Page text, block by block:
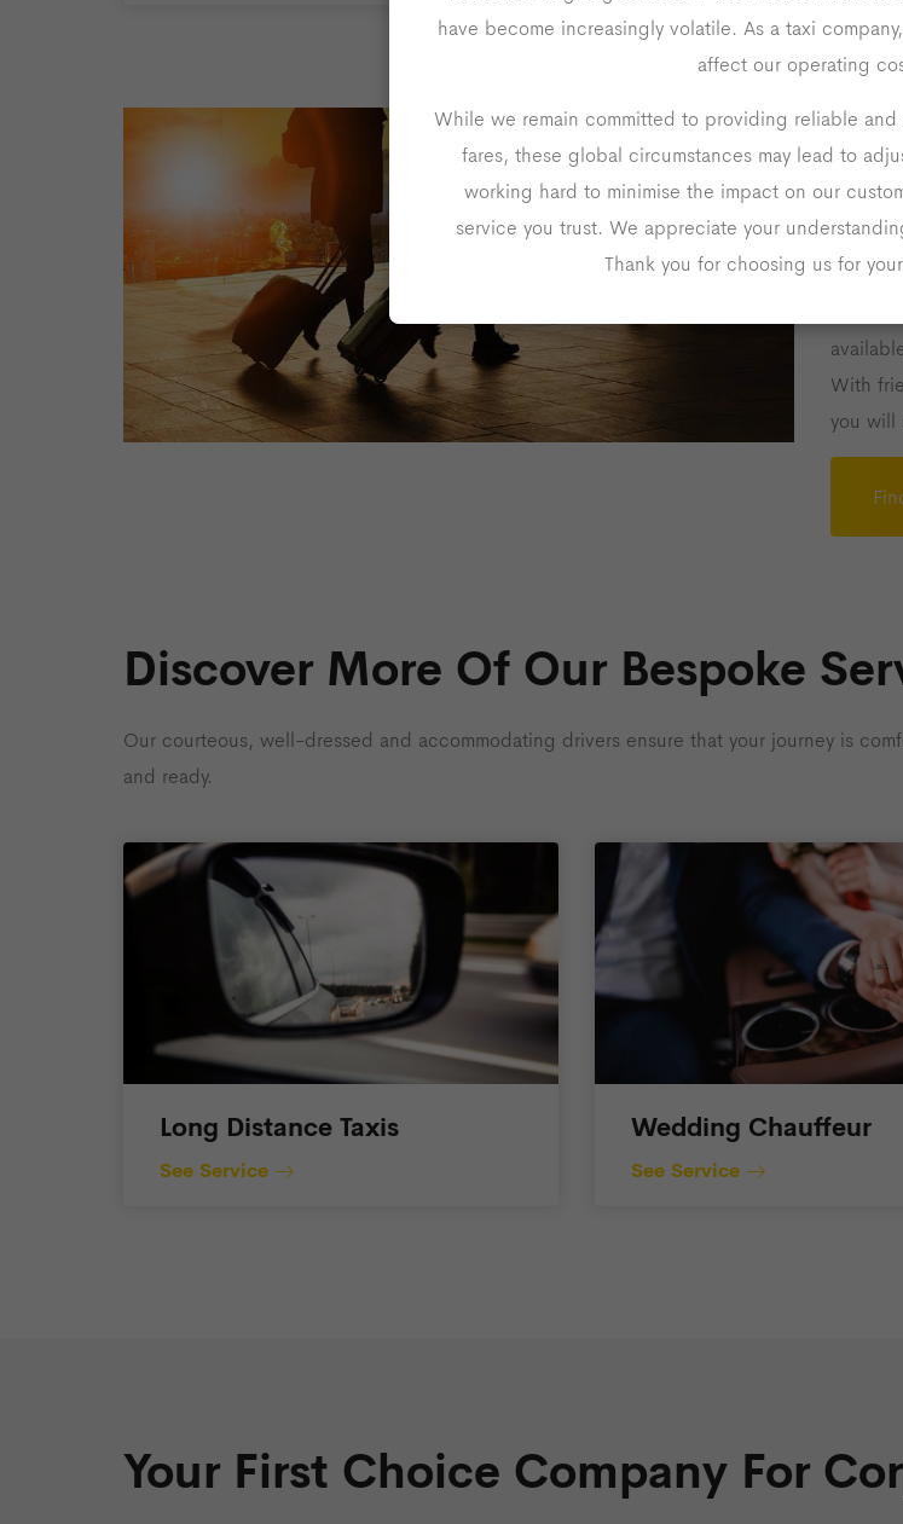
have become increasingly volatile. As a taxi
affect our operating
While we remain committed to providing reliable
fares, these global circumstances may lead to
working hard to minimise the impact on our
service you trust. We appreciate your
Thank you for choosing us for
Our
stress-
With
you will
Discover More Of Our Bespoke
Our courteous, well-dressed and accommodating drivers ensure that your journey is
and ready.
Long Distance Taxis
See Service
Wedding Chauffeur
See Service
Your First Choice Company For